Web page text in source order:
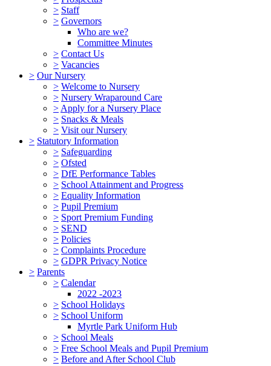
> Staff
> Governors
Who are we?
Committee Minutes
> Contact Us
> Vacancies
> Our Nursery
> Welcome to Nursery
> Nursery Wraparound Care
> Apply for a Nursery Place
> Snacks & Meals
> Visit our Nursery
> Statutory Information
> Safeguarding
> Ofsted
> DfE Performance Tables
> School Attainment and Progress
> Equality Information
> Pupil Premium
> Sport Premium Funding
> SEND
> Policies
> Complaints Procedure
> GDPR Privacy Notice
> Parents
> Calendar
2022 -2023
> School Holidays
> School Uniform
Myrtle Park Uniform Hub
> School Meals
> Free School Meals and Pupil Premium
> Before and After School Club